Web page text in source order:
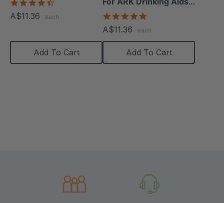
rating
A$11.36 each
Add To Cart
(24 Pack)
rating
A$11.36 each
Add To Cart